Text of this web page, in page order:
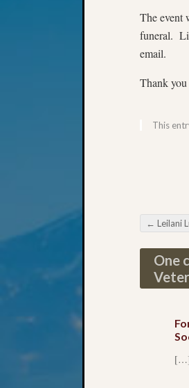
The event
funeral.
email.
Thank
This
Post
← Leilani
One
[…]